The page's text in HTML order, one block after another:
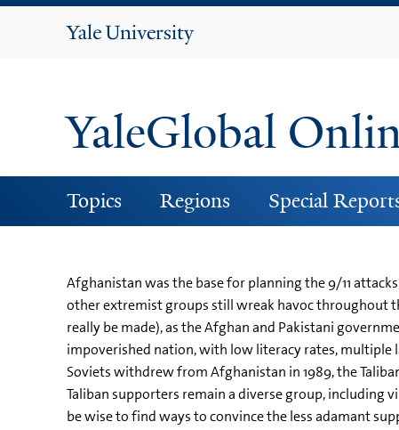
Yale
YaleGlobal
Topics Regions Special
Afghanistan was the base for planning the 9/11
other extremist groups still wreak havoc throughout
really be made), as the Afghan and Pakistani
impoverished nation, with low literacy rates, multiple
Soviets withdrew from Afghanistan in 1989, the
Taliban supporters remain a diverse group, including
be wise to find ways to convince the less adamant